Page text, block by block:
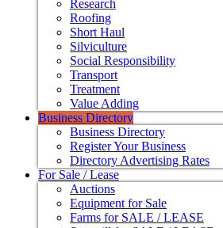
Research
Roofing
Short Haul
Silviculture
Social Responsibility
Transport
Treatment
Value Adding
Business Directory
Business Directory
Register Your Business
Directory Advertising Rates
For Sale / Lease
Auctions
Equipment for Sale
Farms for SALE / LEASE